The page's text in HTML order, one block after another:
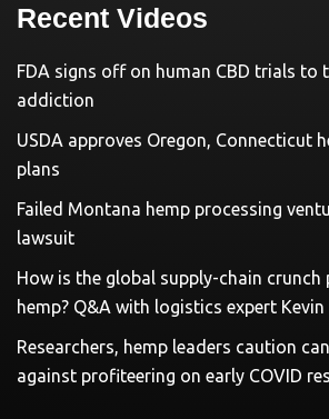
Recent Videos
FDA signs off on human CBD trials to
addiction
USDA approves Oregon, Connecticut
plans
Failed Montana hemp processing
lawsuit
How is the global supply-chain crunch
hemp? Q&A with logistics expert Kevin
Researchers, hemp leaders caution
against profiteering on early COVID